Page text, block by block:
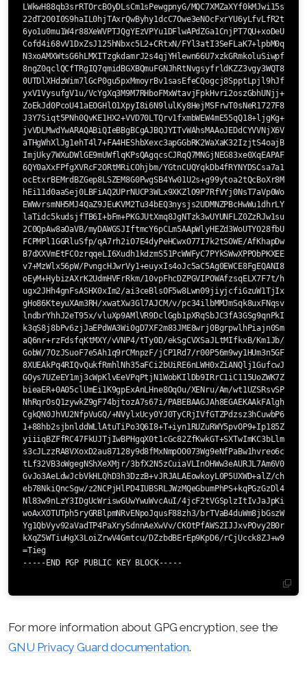
LWkwH88qb3srRTOrcBOyDLsCm1sPewgpnyG/
Cofd4i68vV1DxZsJ125hNbxc5L2+CRtxN/
8ngZ0qclQCfTRgIQ7qmidBGXBQmuFGNJhRtNvgsyfrldKZZ3vgy3WQT8/
yxV1VysufgV1u/
6QY0aXxFPfgXVRcF2ORtMRiCOhjbm/
laTidc5kudsjfTB6I+bFm+PKGJUtXmq8JgNTzk3wUYUNFLZ0ZzRJw1suf/
2C0QpAw8aOaVB/
FCPMPl1GGRluSfp/qA7rh2iO7E4dyPeHCwxO77I7k2tSOWE/
v7+MzWlx56pW/
oEyM+HybizAXrK2UdmHVFrRkm/10vpFhcDZPGVIPOWAfzsqELX7F7t/
ugx2JHh4gnFsASHX0xIm2/
gHo86KteyuXAm3RH/xwatXw3Gl7AJCM/v/
lndbrYhhJ2eT95x/
aQ6nr+rzFdsfqKtMXY/vVNP4/tTy0D/ekSgCVXSaJLtMIfkxB/Km1Jb/
GobW/7OzJSuoF7e5Ah1q9rCMnpzF/jCP1Rd7/
bieaER+0A05clUmEi1K9gpExAnLHne8OqOu/XENru/Am/
NhRqrOsQ1zywkZ9gF74bjtozA7s67i/
CgkQN0JhVU2NfpVuGQ/
tLf32VB3oWgegNShXeXMjr/
GvJo3AeLdwJcbVkHLQhD3h3DzzB+vJRJALAEowkoyL0P5UXWD+alZ/
eb78NkiQncSgw/
Nl83w9nLzY3IDgUcWriswGUwYwuWvcAuI/
woAxXOTUTph5ryGRBlpmNRvENpoJqusF88zh3/
Yg1QbVyv92aVadTP4PaXrySdnnAeXwVv/
kXqZ5WTiuHgX3LoiZrwV4Gmtcu/DZzbdBErEp9KpD6/
=Tieg
-----END PGP PUBLIC KEY BLOCK-----
For more information about GPG encryption, see the
GNU Privacy Guard documentation.